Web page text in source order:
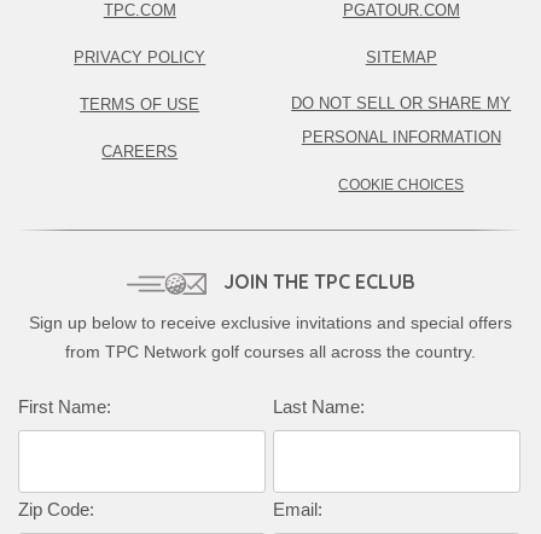
TPC.COM
PRIVACY POLICY
TERMS OF USE
CAREERS
PGATOUR.COM
SITEMAP
DO NOT SELL OR SHARE MY
PERSONAL INFORMATION
COOKIE CHOICES
JOIN THE TPC ECLUB
Sign up below to receive exclusive invitations and special offers
from TPC Network golf courses all across the country.
First Name: Last Name:
Zip Code: Email: